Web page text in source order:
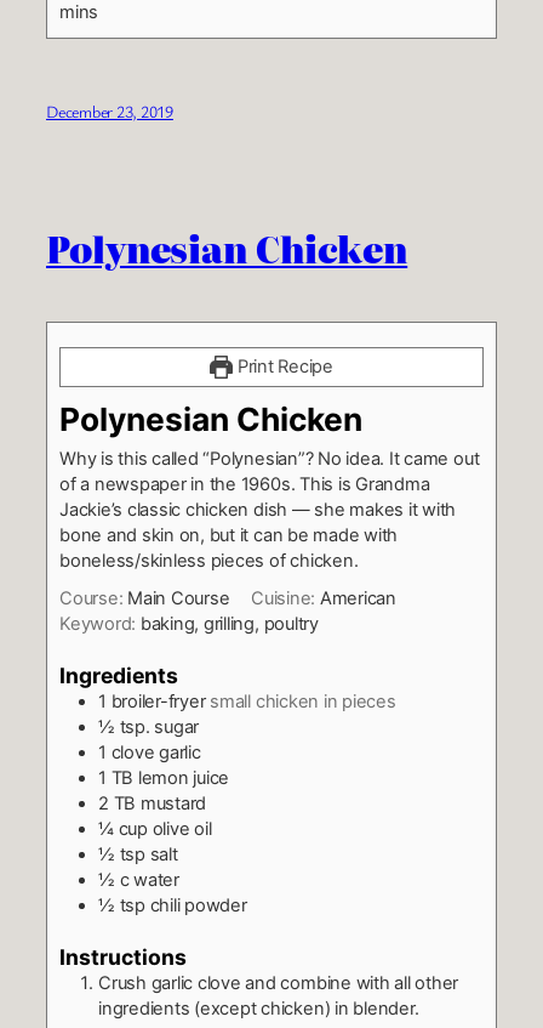
mins
December 23, 2019
Polynesian Chicken
Print Recipe
Polynesian Chicken
Why is this called “Polynesian”? No idea. It came out
of a newspaper in the 1960s. This is Grandma
Jackie’s classic chicken dish — she makes it with
bone and skin on, but it can be made with
boneless/skinless pieces of chicken.
Course: Main Course Cuisine: American
Keyword: baking, grilling, poultry
Ingredients
1 broiler-fryer small chicken in pieces
½ tsp. sugar
1 clove garlic
1 TB lemon juice
2 TB mustard
¼ cup olive oil
½ tsp salt
½ c water
½ tsp chili powder
Instructions
Crush garlic clove and combine with all other
ingredients (except chicken) in blender.